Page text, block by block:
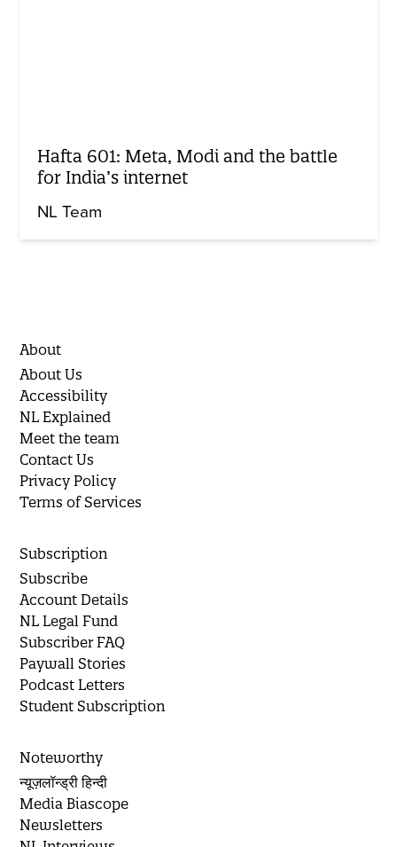
Hafta 601: Meta, Modi and the battle
for India’s internet
NL Team
About
About Us
Accessibility
NL Explained
Meet the team
Contact Us
Privacy Policy
Terms of Services
Subscription
Subscribe
Account Details
NL Legal Fund
Subscriber FAQ
Paywall Stories
Podcast Letters
Student Subscription
Noteworthy
न्यूज़लॉन्ड्री हिन्दी
Media Biascope
Newsletters